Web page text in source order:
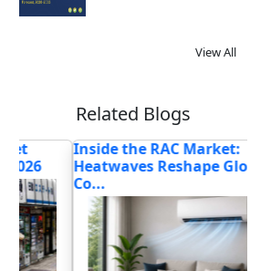
View All
Related Blogs
Inside the RAC Market:
Heatwaves Reshape Global
Co...